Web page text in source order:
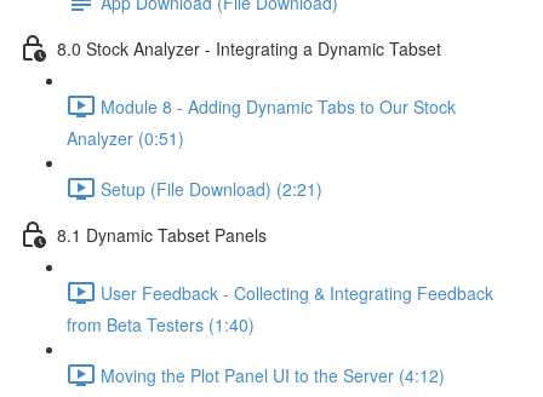
8.0 Stock Analyzer - Integrating a Dynamic Tabset
Module 8 - Adding Dynamic Tabs to Our Stock
Analyzer (0:51)
Setup (File Download) (2:21)
8.1 Dynamic Tabset Panels
User Feedback - Collecting & Integrating Feedback
from Beta Testers (1:40)
Moving the Plot Panel UI to the Server (4:12)